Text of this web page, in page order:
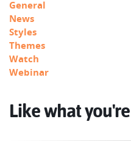
General
News
Styles
Themes
Watch
Webinar
Like what